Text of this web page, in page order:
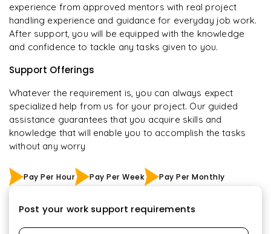
experience from approved mentors with real project
handling experience and guidance for everyday job work.
After support, you will be equipped with the knowledge
and confidence to tackle any tasks given to you.
Support Offerings
Whatever the requirement is, you can always expect
specialized help from us for your project. Our guided
assistance guarantees that you acquire skills and
knowledge that will enable you to accomplish the tasks
without any worry
Pay Per Hour Pay Per Week Pay Per Monthly
Post your work support requirements